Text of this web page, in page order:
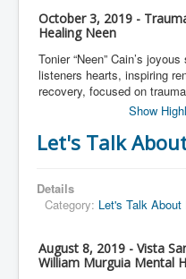
October 3, 2019 -
Healing Neen
Tonier “Neen” Cain’s
listeners hearts, inspiring
recovery, focused on
Show
Let's Talk
Details
Category: Let's Talk About
August 8, 2019 - Vista
William Murguia Mental